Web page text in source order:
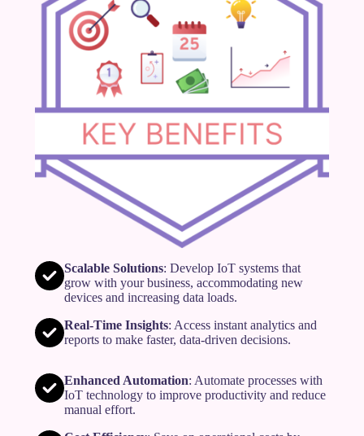
Scalable Solutions: Develop IoT systems that
grow with your business, accommodating new
devices and increasing data loads.
Real-Time Insights: Access instant analytics and
reports to make faster, data-driven decisions.
Enhanced Automation: Automate processes with
IoT technology to improve productivity and reduce
manual effort.